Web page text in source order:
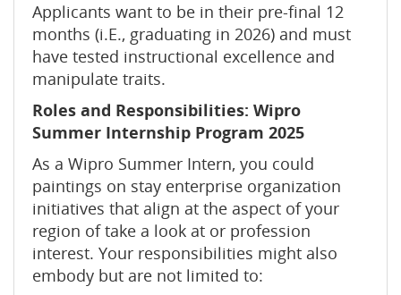
Applicants want to be in their pre-final 12
months (i.E., graduating in 2026) and must
have tested instructional excellence and
manipulate traits.
Roles and Responsibilities: Wipro
Summer Internship Program 2025
As a Wipro Summer Intern, you could
paintings on stay enterprise organization
initiatives that align at the aspect of your
region of take a look at or profession
interest. Your responsibilities might also
embody but are not limited to: